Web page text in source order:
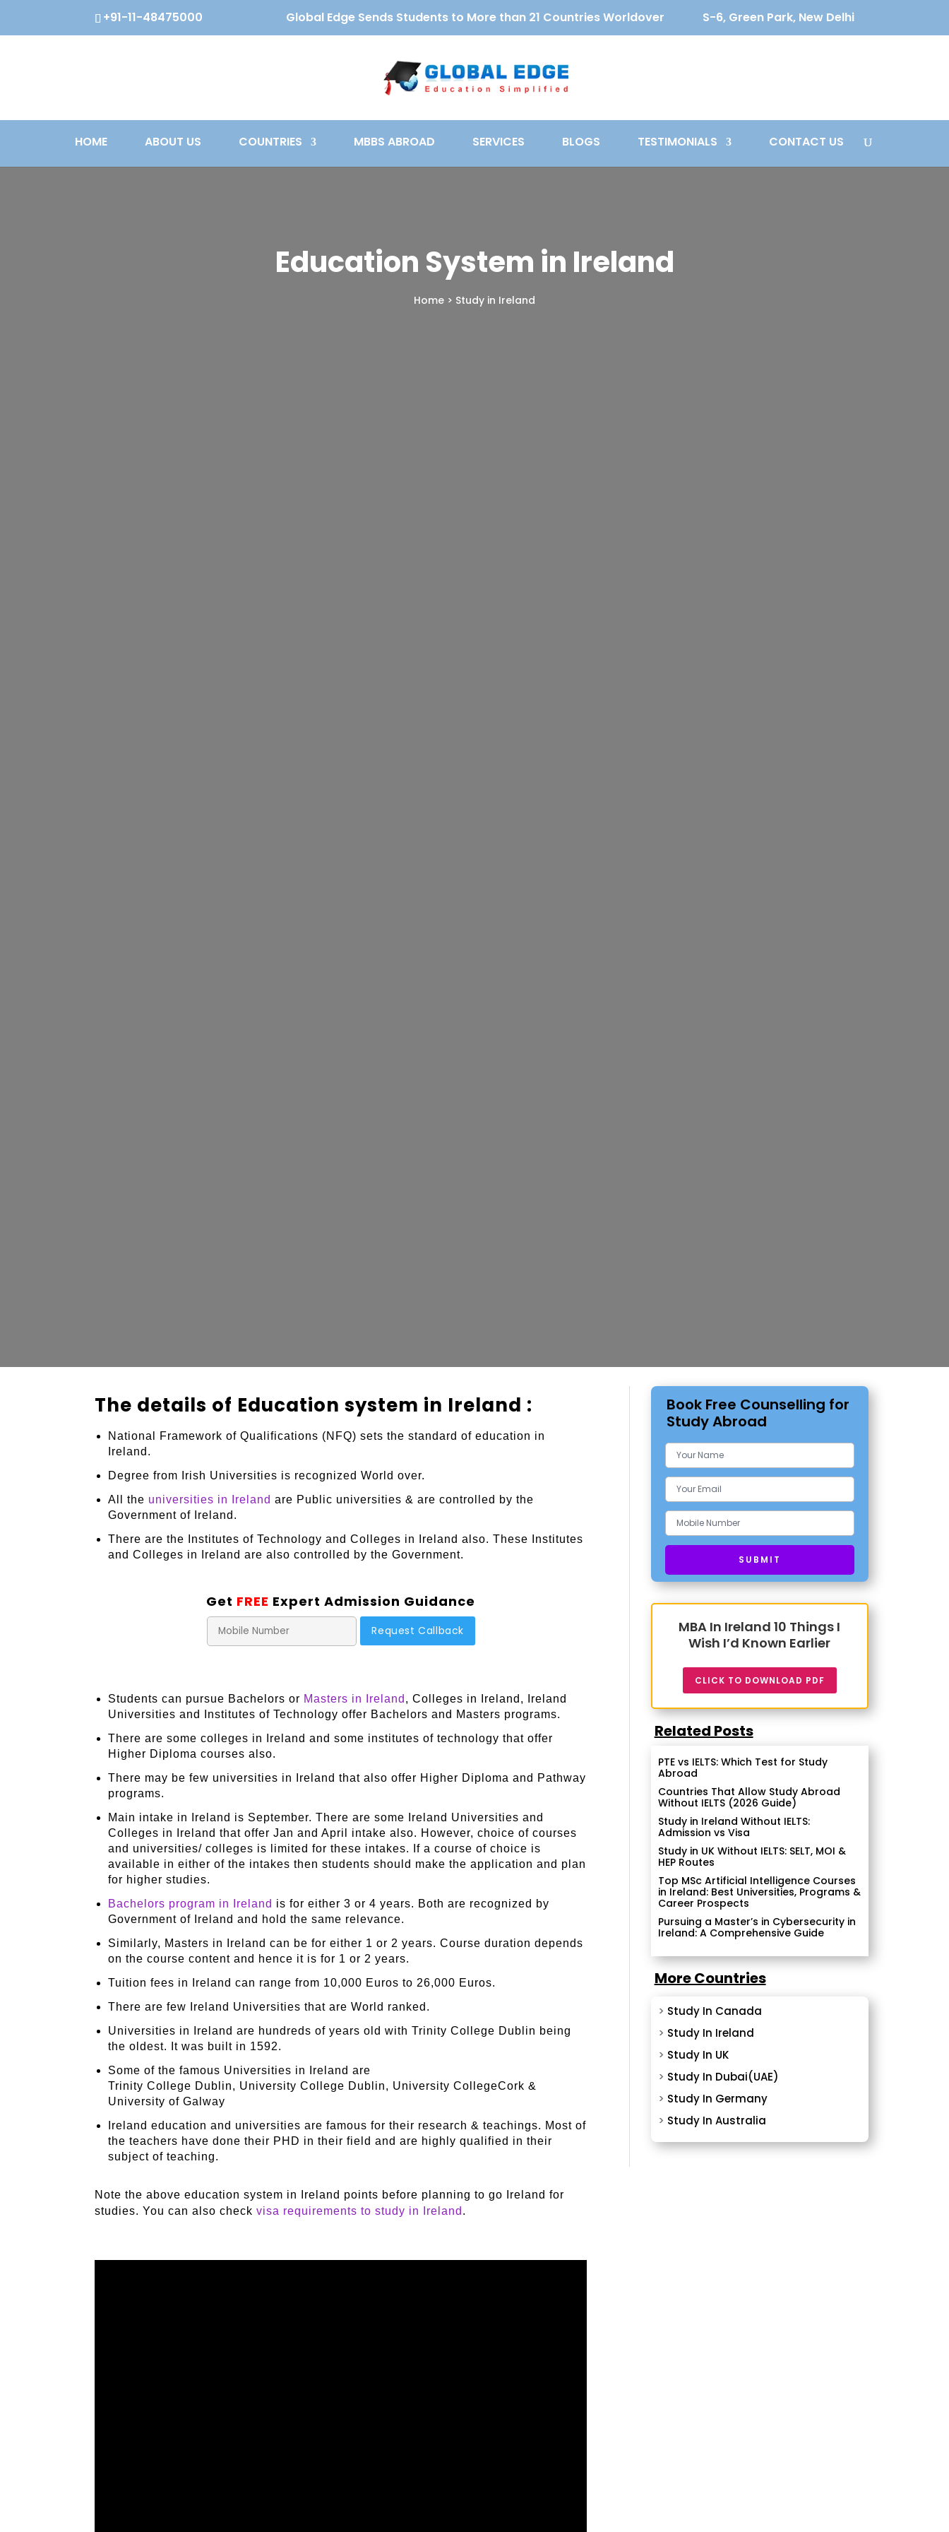
+91-11-48475000 Global Edge Sends Students to More than 21 Countries Worldover S-6, Green Park, New Delhi
HOME ABOUT US COUNTRIES MBBS ABROAD SERVICES BLOGS TESTIMONIALS CONTACT US
Education System in Ireland
Home > Study in Ireland
The details of Education system in Ireland :
National Framework of Qualifications (NFQ) sets the standard of education in
Ireland.
Degree from Irish Universities is recognized World over.
All the universities in Ireland are Public universities & are controlled by the
Government of Ireland.
There are the Institutes of Technology and Colleges in Ireland also. These Institutes
and Colleges in Ireland are also controlled by the Government.
Get FREE Expert Admission Guidance
Students can pursue Bachelors or Masters in Ireland , Colleges in Ireland, Ireland
Universities and Institutes of Technology offer Bachelors and Masters programs.
There are some colleges in Ireland and some institutes of technology that offer
Higher Diploma courses also.
There may be few universities in Ireland that also offer Higher Diploma and Pathway
programs.
Main intake in Ireland is September. There are some Ireland Universities and
Colleges in Ireland that offer Jan and April intake also. However, choice of courses
and universities/ colleges is limited for these intakes. If a course of choice is
available in either of the intakes then students should make the application and plan
for higher studies.
Bachelors program in Ireland is for either 3 or 4 years. Both are recognized by
Government of Ireland and hold the same relevance.
Similarly, Masters in Ireland can be for either 1 or 2 years. Course duration depends
on the course content and hence it is for 1 or 2 years.
Tuition fees in Ireland can range from 10,000 Euros to 26,000 Euros.
There are few Ireland Universities that are World ranked.
Universities in Ireland are hundreds of years old with Trinity College Dublin being
the oldest. It was built in 1592.
Some of the famous Universities in Ireland are
Trinity College Dublin, University College Dublin, University CollegeCork &
University of Galway
Ireland education and universities are famous for their research & teachings. Most of
the teachers have done their PHD in their field and are highly qualified in their
subject of teaching.
Note the above education system in Ireland points before planning to go Ireland for
studies. You can also checkvisa requirements to study in Ireland .
Book Free Counselling for
Study Abroad
MBA In Ireland 10 Things I
Wish I’d Known Earlier
CLICK TO DOWNLOAD PDF
Related Posts
PTE vs IELTS: Which Test for Study
Abroad
Countries That Allow Study Abroad
Without IELTS (2026 Guide)
Study in Ireland Without IELTS:
Admission vs Visa
Study in UK Without IELTS: SELT, MOI &
HEP Routes
Top MSc Artificial Intelligence Courses
in Ireland: Best Universities, Programs &
Career Prospects
Pursuing a Master’s in Cybersecurity in
Ireland: A Comprehensive Guide
More Countries
> Study In Canada
> Study In Ireland
> Study In UK
> Study In Dubai(UAE)
> Study In Germany
> Study In Australia